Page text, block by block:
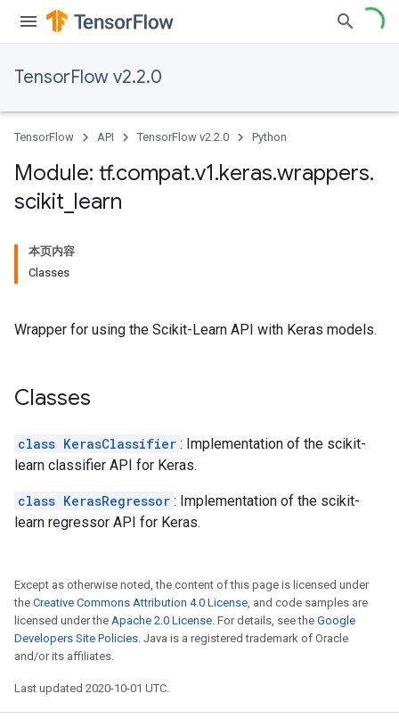
TensorFlow v2.2.0
TensorFlow API TensorFlow v2.2.0 Python
Module: tf.compat.v1.keras.wrappers.
scikit learn
本页内容
Classes
Wrapper for using the Scikit-Learn API with Keras models.
Classes
class KerasClassifier : Implementation of the scikit-
learn classifier API for Keras.
class KerasRegressor : Implementation of the scikit-
learn regressor API for Keras.
Except as otherwise noted, the content of this page is licensed under
the Creative Commons Attribution 4.0 License, and code samples are
licensed under the Apache 2.0 License. For details, see the Google
Developers Site Policies. Java is a registered trademark of Oracle
and/or its affiliates.
Last updated 2020-10-01 UTC.